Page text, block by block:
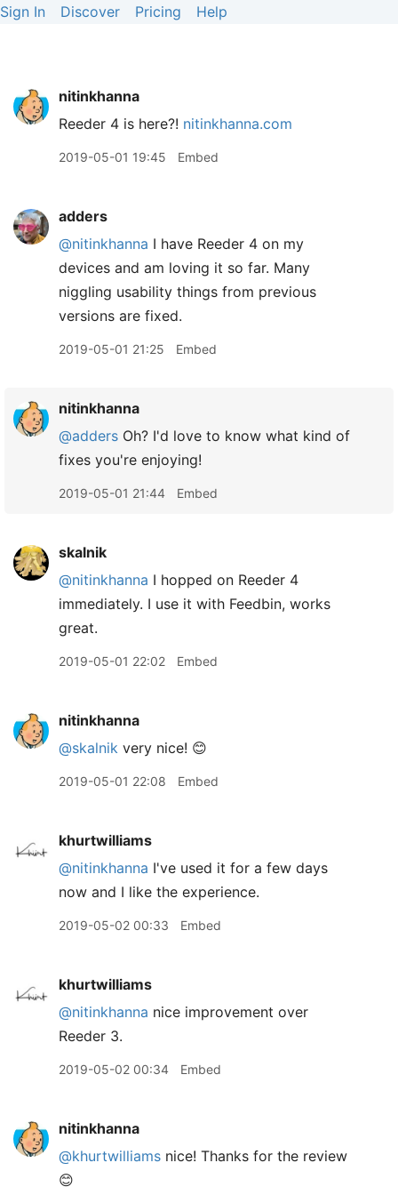
Sign In Discover Pricing Help
nitinkhanna
Reeder 4 is here?! nitinkhanna.com
2019-05-01 19:45 Embed
adders
@nitinkhanna I have Reeder 4 on my
devices and am loving it so far. Many
niggling usability things from previous
versions are fixed.
2019-05-01 21:25 Embed
nitinkhanna
@adders Oh? I'd love to know what kind of
fixes you're enjoying!
2019-05-01 21:44 Embed
skalnik
@nitinkhanna I hopped on Reeder 4
immediately. I use it with Feedbin, works
great.
2019-05-01 22:02 Embed
nitinkhanna
@skalnik very nice! 😊
2019-05-01 22:08 Embed
khurtwilliams
@nitinkhanna I've used it for a few days
now and I like the experience.
2019-05-02 00:33 Embed
khurtwilliams
@nitinkhanna nice improvement over
Reeder 3.
2019-05-02 00:34 Embed
nitinkhanna
@khurtwilliams nice! Thanks for the review
😊